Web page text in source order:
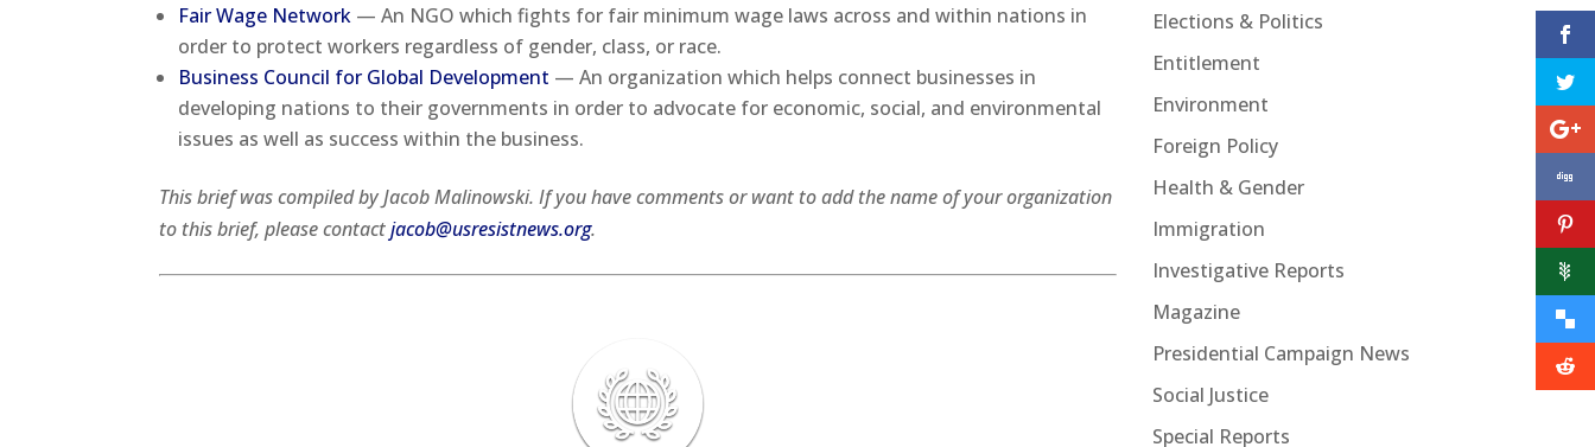
Fair Wage Network — An NGO which fights for fair minimum wage laws across and within nations in
order to protect workers regardless of gender, class, or race.
Business Council for Global Development — An organization which helps connect businesses in
developing nations to their governments in order to advocate for economic, social, and environmental
issues as well as success within the business.
This brief was compiled by Jacob Malinowski. If you have comments or want to add the name of your organization
to this brief, please contactjacob@usresistnews.org.
Elections & Politics
Entitlement
Environment
Foreign Policy
Health & Gender
Immigration
Investigative Reports
Magazine
Presidential Campaign News
Social Justice
Special Reports